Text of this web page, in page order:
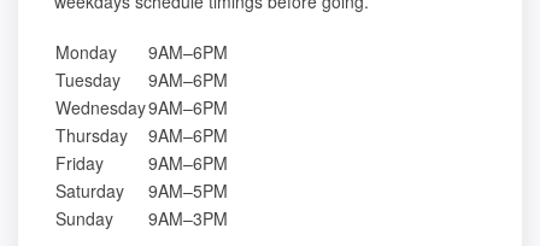
Monday
9AM–6PM
Tuesday
9AM–6PM
Wednesday9AM–6PM
Thursday
9AM–6PM
Friday
9AM–6PM
Saturday
9AM–5PM
Sunday
9AM–3PM